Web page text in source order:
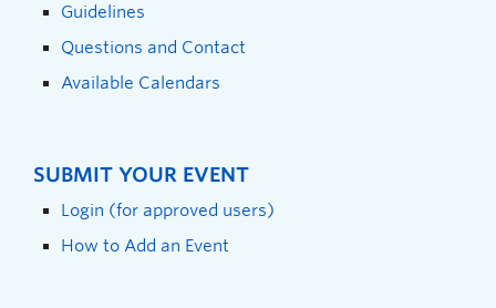
Guidelines
Questions and Contact
Available Calendars
SUBMIT YOUR EVENT
Login (for approved users)
How to Add an Event